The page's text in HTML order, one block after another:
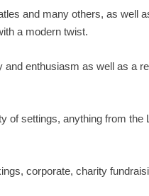
and many others, as well
a modern twist.
and enthusiasm as well as a
of settings, anything from the
corporate, charity